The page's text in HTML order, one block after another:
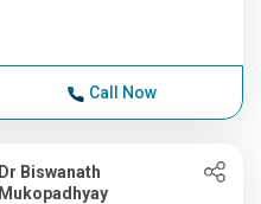
Call Now
Dr Biswanath
Mukopadhyay